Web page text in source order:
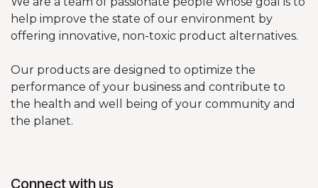
help improve the state of our environment by
offering innovative, non-toxic product alternatives.
Our products are designed to optimize the
performance of your business and contribute to
the health and well being of your community and
the planet.
Connect with us